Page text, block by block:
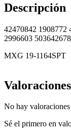
Descripción
42470842 1908772
2996603
MXG 19-1164SPT
Valoraciones
No hay valoraciones
Sé el primero en